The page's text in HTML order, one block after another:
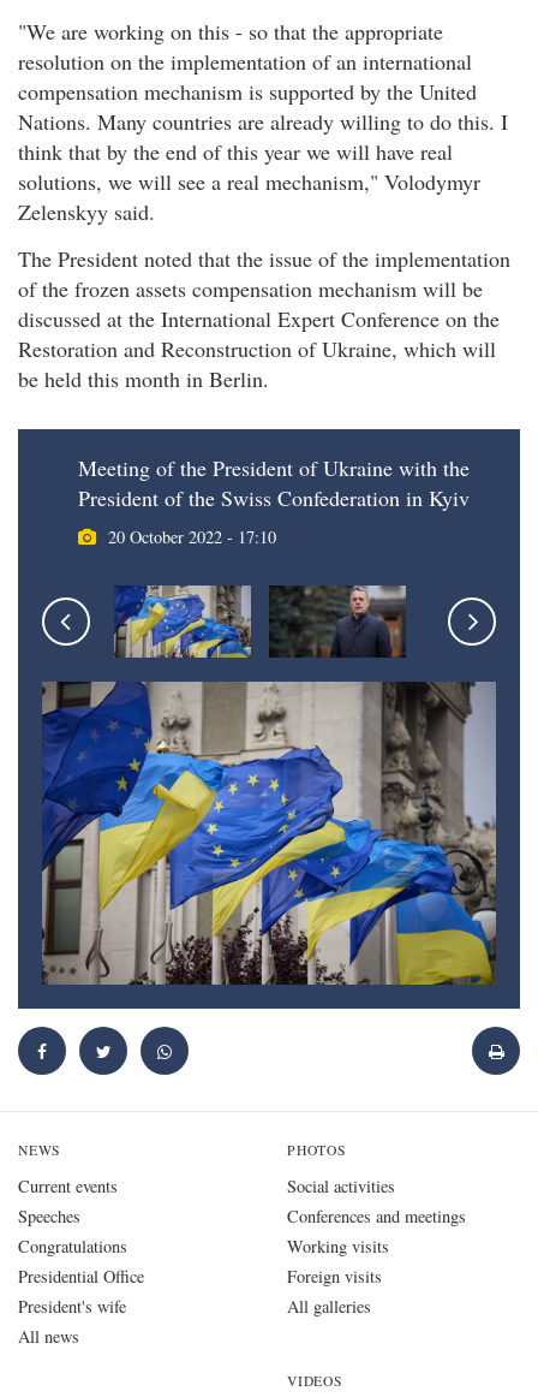
"We are working on this - so that the appropriate
resolution on the implementation of an international
compensation mechanism is supported by the United
Nations. Many countries are already willing to do this. I
think that by the end of this year we will have real
solutions, we will see a real mechanism," Volodymyr
Zelenskyy said.
The President noted that the issue of the implementation
of the frozen assets compensation mechanism will be
discussed at the International Expert Conference on the
Restoration and Reconstruction of Ukraine, which will
be held this month in Berlin.
Meeting of the President of Ukraine with the
President of the Swiss Confederation in Kyiv
20 October 2022 - 17:10
NEWS
Current events
Speeches
Congratulations
Presidential Office
President's wife
All news
PHOTOS
Social activities
Conferences and meetings
Working visits
Foreign visits
All galleries
VIDEOS